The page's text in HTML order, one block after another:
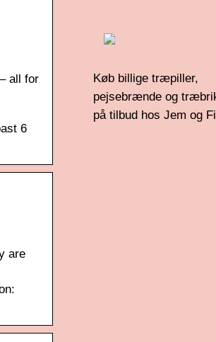
all for
6
are
Køb billige træpiller,
pejsebrænde og
på tilbud hos Jem og